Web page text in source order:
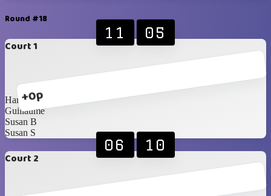
Round #18
Court 1
+0p
11 05
Hanri
Guillaume
Susan B
Susan S
Court 2
06 10